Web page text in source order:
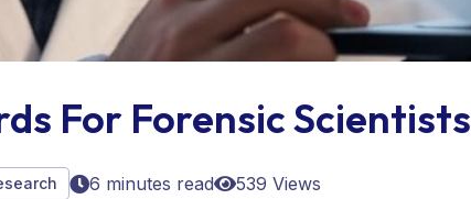
For Forensic Scientists
6 minutes read 539 Views